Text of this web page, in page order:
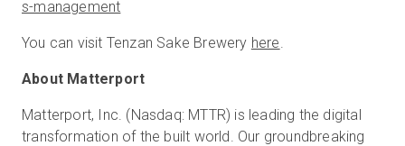
s-management
You can visit Tenzan Sake Brewery here.
About Matterport
Matterport, Inc. (Nasdaq: MTTR) is leading the digital
transformation of the built world. Our groundbreaking